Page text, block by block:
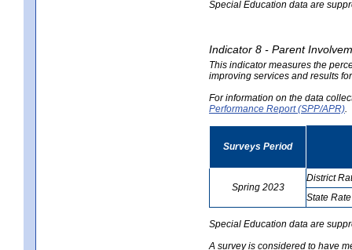
Special Education data are
Indicator 8 - Parent
This indicator measures the
improving services and results
For information on the data
Performance Report (SPP/APR)
Surveys Period
Spring 2023
District
State Rate
Special Education data are
A survey is considered to have